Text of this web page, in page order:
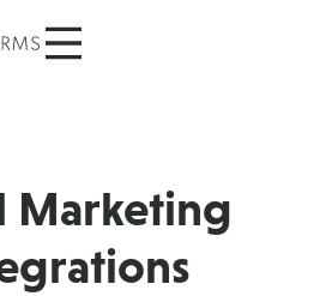
Marketing